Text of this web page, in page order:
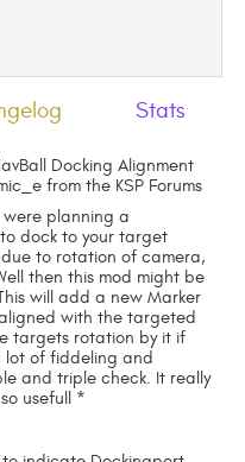
Stats
Docking Alignment
from the KSP Forums
were planning a
dock to your target
to rotation of camera,
then this mod might be
will add a new Marker
with the targeted
targets rotation by it if
lot of fiddeling and
and triple check. It really
usefull *